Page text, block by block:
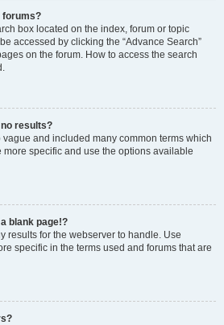
forums?
box located on the index, forum or topic
accessed by clicking the “Advance Search”
on the forum. How to access the search
results?
and included many common terms which
specific and use the options available
blank page!?
results for the webserver to handle. Use
specific in the terms used and forums that are